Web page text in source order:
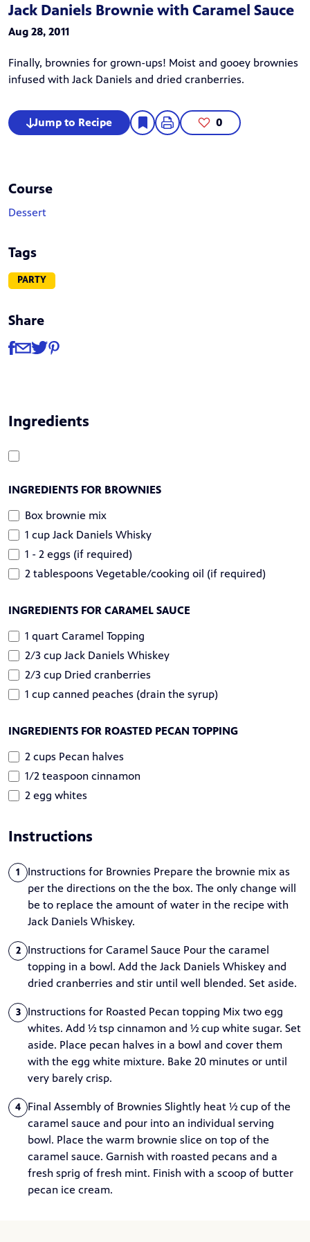
Jack Daniels Brownie with Caramel Sauce
Aug 28, 2011
Finally, brownies for grown-ups! Moist and gooey brownies
infused with Jack Daniels and dried cranberries.
Jump to Recipe 0
Course
Dessert
Tags
PARTY
Share
Share
Share via Facebook
Share via Email
Share via Twitter
Share via Pinterest
Ingredients
INGREDIENTS FOR BROWNIES
Box brownie mix
1 cup Jack Daniels Whisky
1 - 2 eggs (if required)
2 tablespoons Vegetable/cooking oil (if required)
INGREDIENTS FOR CARAMEL SAUCE
1 quart Caramel Topping
2/3 cup Jack Daniels Whiskey
2/3 cup Dried cranberries
1 cup canned peaches (drain the syrup)
INGREDIENTS FOR ROASTED PECAN TOPPING
2 cups Pecan halves
1/2 teaspoon cinnamon
2 egg whites
Instructions
1
Instructions for Brownies Prepare the brownie mix as
per the directions on the the box. The only change will
be to replace the amount of water in the recipe with
Jack Daniels Whiskey.
2
Instructions for Caramel Sauce Pour the caramel
topping in a bowl. Add the Jack Daniels Whiskey and
dried cranberries and stir until well blended. Set aside.
3
Instructions for Roasted Pecan topping Mix two egg
whites. Add ½ tsp cinnamon and ½ cup white sugar. Set
aside. Place pecan halves in a bowl and cover them
with the egg white mixture. Bake 20 minutes or until
very barely crisp.
4
Final Assembly of Brownies Slightly heat ½ cup of the
caramel sauce and pour into an individual serving
bowl. Place the warm brownie slice on top of the
caramel sauce. Garnish with roasted pecans and a
fresh sprig of fresh mint. Finish with a scoop of butter
pecan ice cream.